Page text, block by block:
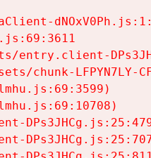
entry.client-
chunk-LFPYN7LY-